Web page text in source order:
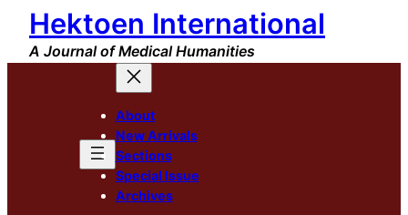
Skip
content
Hektoen International
A Journal of Medical Humanities
About
New Arrivals
Sections
Special Issue
Archives